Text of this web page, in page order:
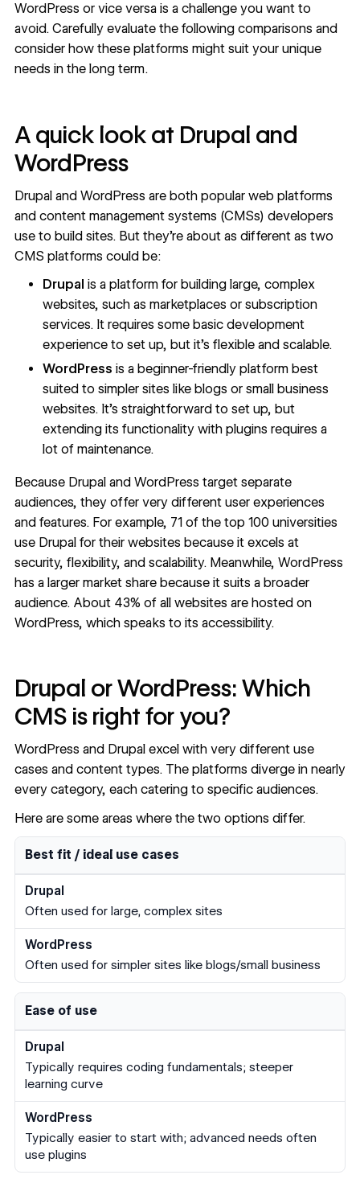
WordPress or vice versa is a challenge you want to
avoid. Carefully evaluate the following comparisons and
consider how these platforms might suit your unique
needs in the long term.
A quick look at Drupal and
WordPress
Drupal and WordPress are both popular web platforms
and content management systems (CMSs) developers
use to build sites. But they're about as different as two
CMS platforms could be:
Drupal is a platform for building large, complex
websites, such as marketplaces or subscription
services. It requires some basic development
experience to set up, but it’s flexible and scalable.
WordPress is a beginner-friendly platform best
suited to simpler sites like blogs or small business
websites. It’s straightforward to set up, but
extending its functionality with plugins requires a
lot of maintenance.
Because Drupal and WordPress target separate
audiences, they offer very different user experiences
and features. For example, 71 of the top 100 universities
use Drupal for their websites because it excels at
security, flexibility, and scalability. Meanwhile, WordPress
has a larger market share because it suits a broader
audience. About 43% of all websites are hosted on
WordPress, which speaks to its accessibility.
Drupal or WordPress: Which
CMS is right for you?
WordPress and Drupal excel with very different use
cases and content types. The platforms diverge in nearly
every category, each catering to specific audiences.
Here are some areas where the two options differ.
Drupal vs WordPress comparison by category
Category Drupal WordPress
Best fit / ideal use cases
Often used for large, complex sites
Often used for simpler sites like blogs/small business
Ease of use
Typically requires coding fundamentals; steeper
learning curve
Typically easier to start with; advanced needs often
use plugins